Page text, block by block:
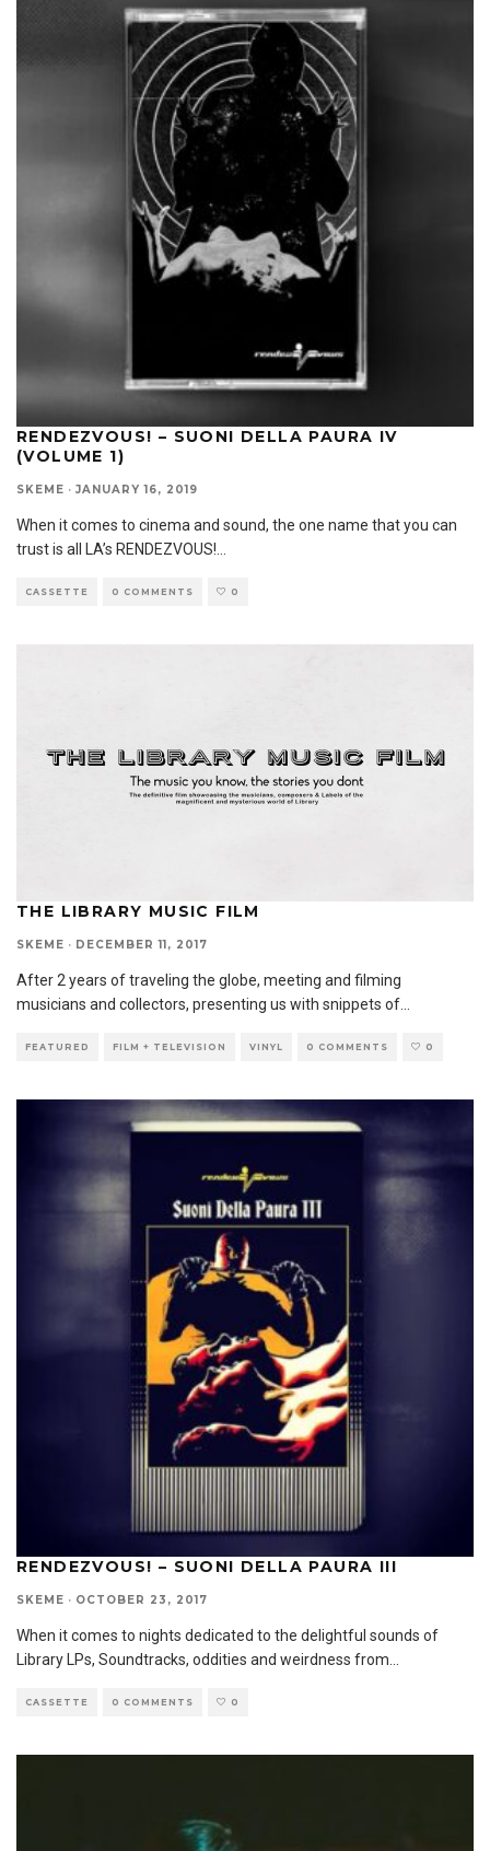
RENDEZVOUS! – SUONI DELLA PAURA IV
(VOLUME 1)
SKEME · JANUARY 16, 2019
When it comes to cinema and sound, the one name that you can
trust is all LA’s RENDEZVOUS!
CASSETTE 0 COMMENTS 0
THE LIBRARY MUSIC FILM
SKEME · DECEMBER 11, 2017
After 2 years of traveling the globe, meeting and filming
musicians and collectors, presenting us with snippets of
FEATURED FILM + TELEVISION VINYL 0 COMMENTS 0
RENDEZVOUS! – SUONI DELLA PAURA III
SKEME · OCTOBER 23, 2017
When it comes to nights dedicated to the delightful sounds of
Library LPs, Soundtracks, oddities and weirdness from
CASSETTE 0 COMMENTS 0